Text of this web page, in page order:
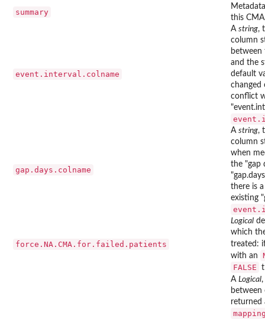
summary
this
event.interval.colname
A string,
column
and the
default
changed
conflict
gap.days.colname
A string,
column
when
the "gap
there is
existing
force.NA.CMA.for.failed.patients
Logical
which
treated:
with an
FALSE
A Logical
between
returned